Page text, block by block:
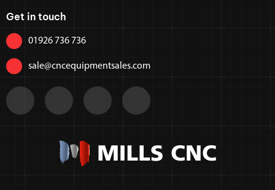
Get in touch
01926 736 736
sale@cncequipmentsales.com